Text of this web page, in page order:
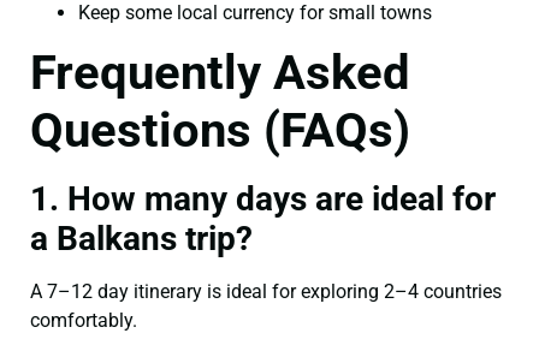
Keep some local currency for small towns
Frequently Asked
Questions (FAQs)
1. How many days are ideal for
a Balkans trip?
A 7–12 day itinerary is ideal for exploring 2–4 countries
comfortably.